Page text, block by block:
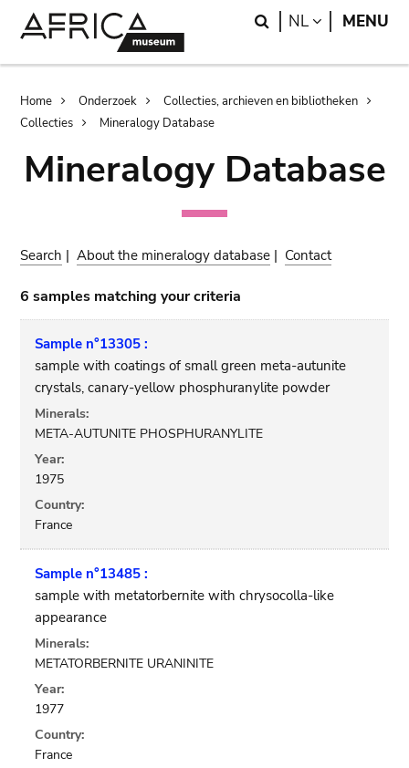
Search
NL LANGUAGE
MENU
Breadcrumb
Home Onderzoek
Collecties, archieven en bibliotheken
Collecties
Mineralogy Database
Mineralogy Database
Search |About the mineralogy database | Contact
6 samples matching your criteria
Sample n°13305 :
sample with coatings of small green meta-autunite
crystals, canary-yellow phosphuranylite powder
Minerals:
META-AUTUNITE PHOSPHURANYLITE
Year:
1975
Country:
France
Sample n°13485 :
sample with metatorbernite with chrysocolla-like
appearance
Minerals:
METATORBERNITE URANINITE
Year:
1977
Country:
France